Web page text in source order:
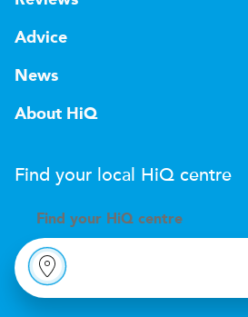
Advice
News
About HiQ
Find your local HiQ centre
Find your H iQ centre